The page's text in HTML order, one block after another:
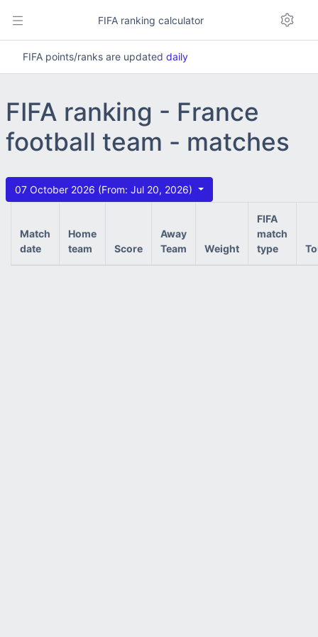
FIFA ranking calculator
FIFA points/ranks are updated daily
FIFA ranking - France
football team - matches
07 October 2026 (From: Jul 20, 2026)
Match
date
Home
team
Score
Away
Team
Weight
FIFA
match
type